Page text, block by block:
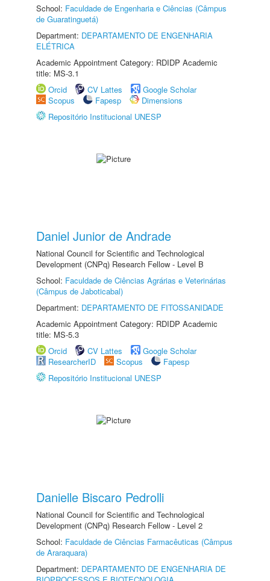
School: Faculdade de Engenharia e Ciências (Câmpus
de Guaratinguetá)
Department: DEPARTAMENTO DE ENGENHARIA
ELÉTRICA
Academic Appointment Category: RDIDP Academic
title: MS-3.1
Orcid
CV Lattes
Google Scholar
Scopus
Fapesp
Dimensions
Repositório Institucional UNESP
Daniel Junior de Andrade
National Council for Scientific and Technological
Development (CNPq) Research Fellow - Level B
School: Faculdade de Ciências Agrárias e Veterinárias
(Câmpus de Jaboticabal)
Department: DEPARTAMENTO DE FITOSSANIDADE
Academic Appointment Category: RDIDP Academic
title: MS-5.3
Orcid
CV Lattes
Google Scholar
ResearcherID
Scopus
Fapesp
Repositório Institucional UNESP
Danielle Biscaro Pedrolli
National Council for Scientific and Technological
Development (CNPq) Research Fellow - Level 2
School: Faculdade de Ciências Farmacêuticas (Câmpus
de Araraquara)
Department: DEPARTAMENTO DE ENGENHARIA DE